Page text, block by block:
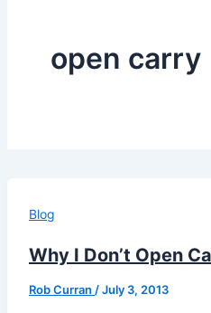
open carry
Blog
Why I Don’t Open
Rob Curran /July 3, 2013